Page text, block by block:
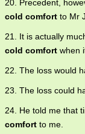
20. Precedent,
cold comfort to Mr
21. It is actually
cold comfort when
22. The loss would
23. The loss could
24. He told me that
comfort to me.